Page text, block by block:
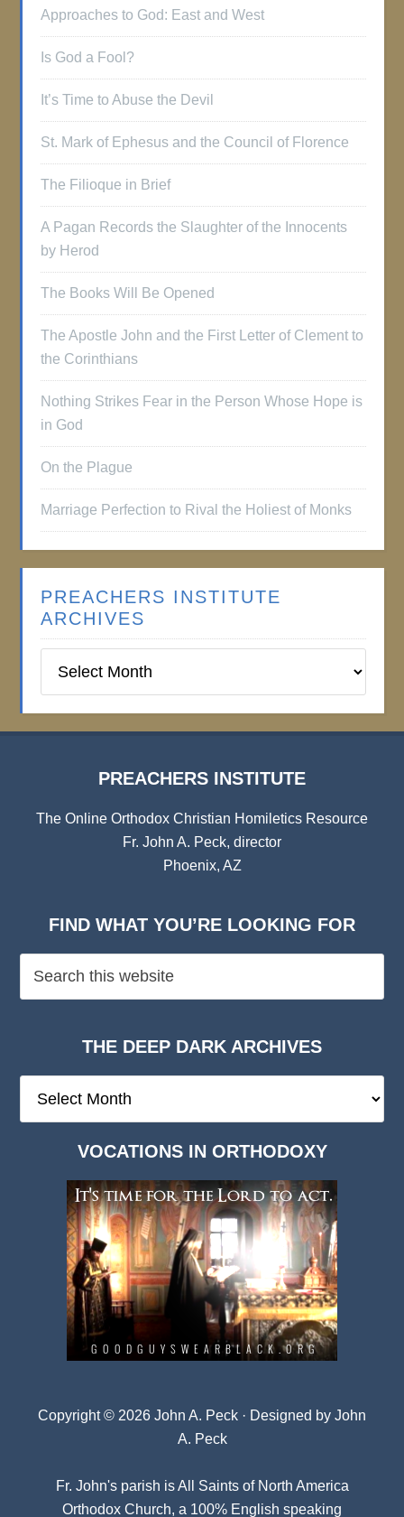
Approaches to God: East and West
Is God a Fool?
It’s Time to Abuse the Devil
St. Mark of Ephesus and the Council of Florence
The Filioque in Brief
A Pagan Records the Slaughter of the Innocents
by Herod
The Books Will Be Opened
The Apostle John and the First Letter of Clement to
the Corinthians
Nothing Strikes Fear in the Person Whose Hope is
in God
On the Plague
Marriage Perfection to Rival the Holiest of Monks
PREACHERS INSTITUTE
ARCHIVES
Institute
PREACHERS INSTITUTE
The Online Orthodox Christian Homiletics Resource
Fr. John A. Peck, director
Phoenix, AZ
FIND WHAT YOU’RE LOOKING FOR
THE DEEP DARK ARCHIVES
Deep
VOCATIONS IN ORTHODOXY
Copyright © 2026 John A. Peck · Designed by John
A. Peck
Fr. John's parish isAll Saints of North America
Orthodox Church, a 100% English speaking